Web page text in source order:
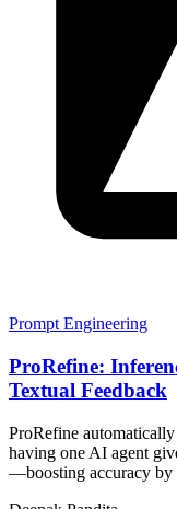
Prompt Engineering
ProRefine:
Textual Feedback
ProRefine
having one AI agent
—boosting accuracy